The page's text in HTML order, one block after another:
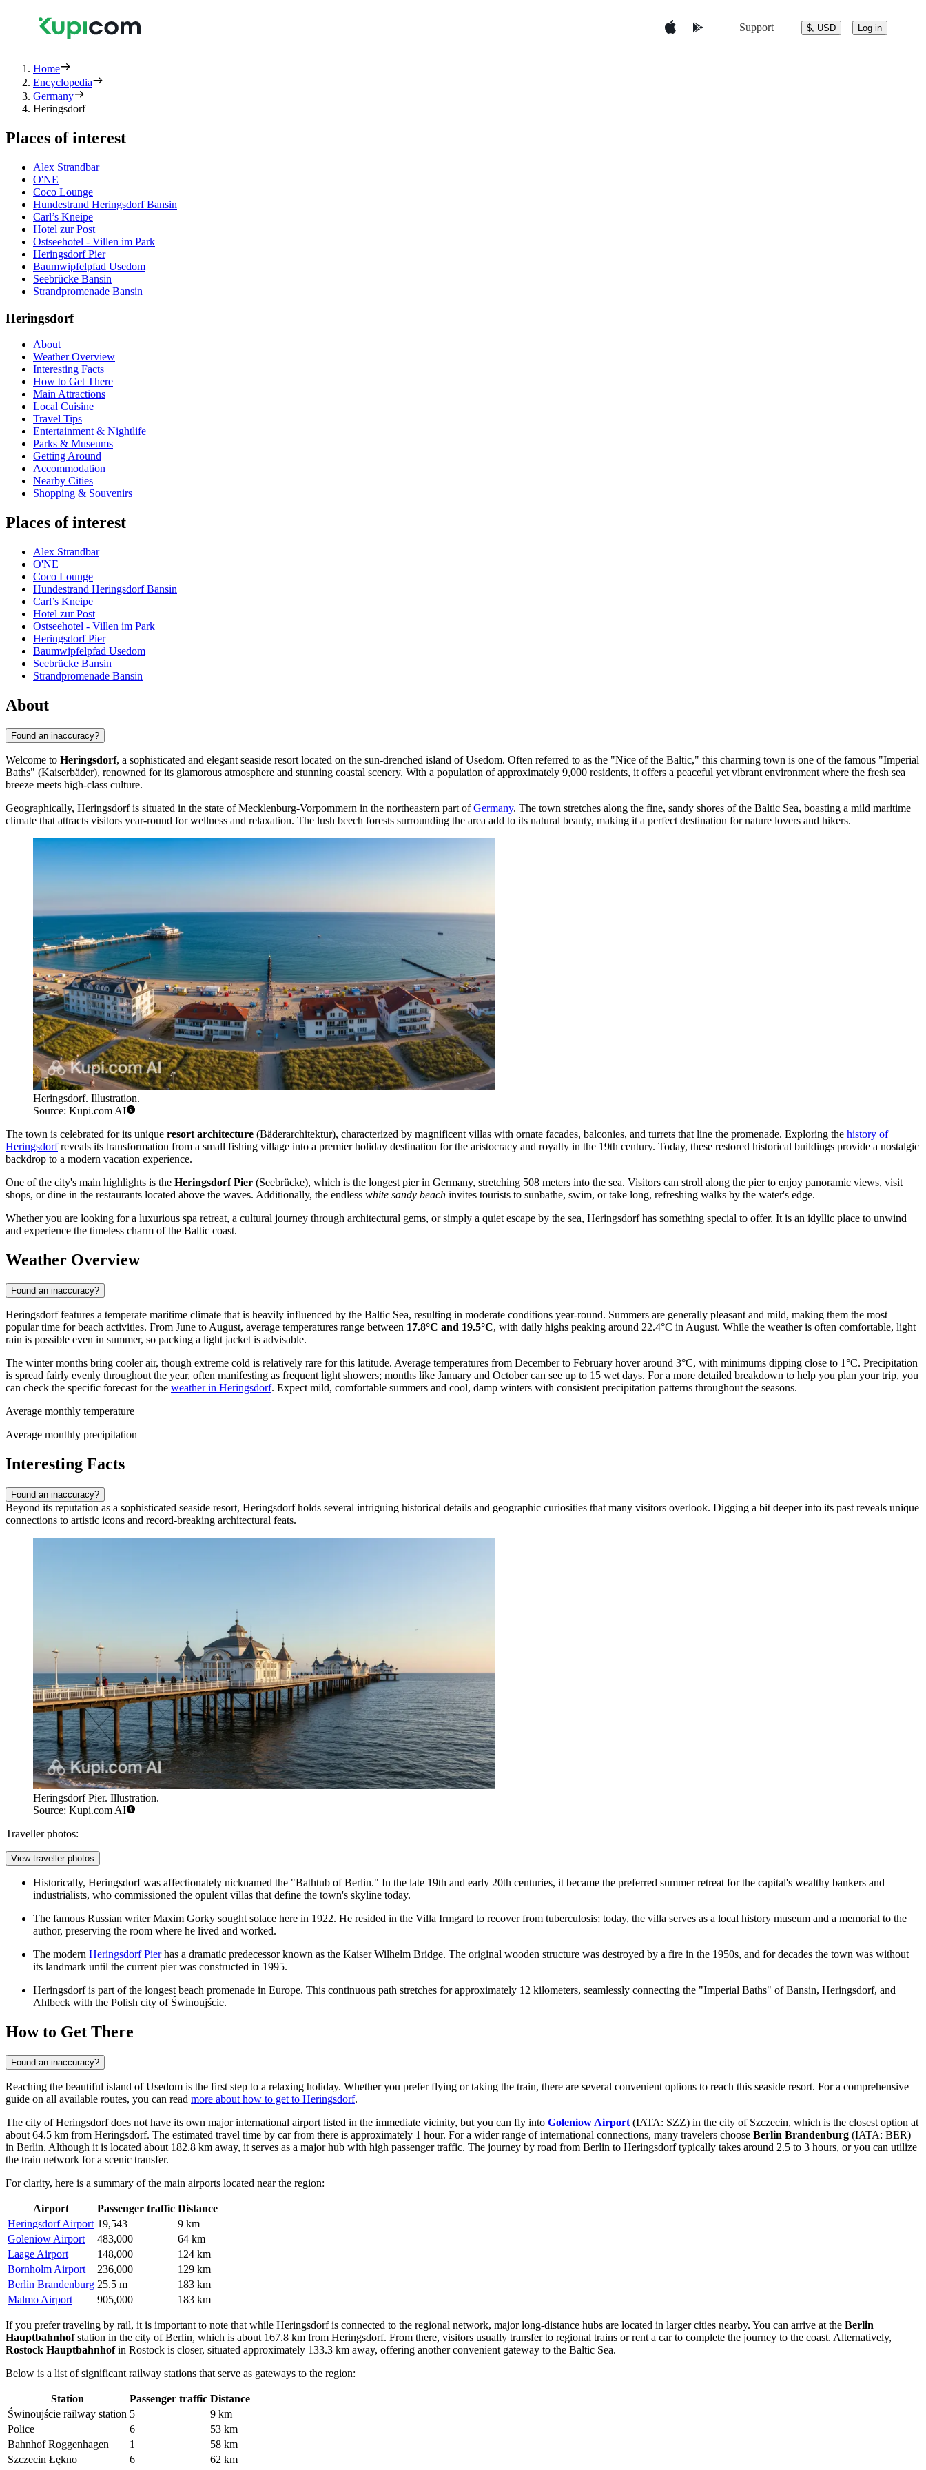
Support $, USD Log in
Home
Encyclopedia
Germany
Heringsdorf
Places of interest
Alex Strandbar
O'NE
Coco Lounge
Hundestrand Heringsdorf Bansin
Carl’s Kneipe
Hotel zur Post
Ostseehotel - Villen im Park
Heringsdorf Pier
Baumwipfelpfad Usedom
Seebrücke Bansin
Strandpromenade Bansin
Heringsdorf
About
Weather Overview
Interesting Facts
How to Get There
Main Attractions
Local Cuisine
Travel Tips
Entertainment & Nightlife
Parks & Museums
Getting Around
Accommodation
Nearby Cities
Shopping & Souvenirs
Places of interest
Alex Strandbar
O'NE
Coco Lounge
Hundestrand Heringsdorf Bansin
Carl’s Kneipe
Hotel zur Post
Ostseehotel - Villen im Park
Heringsdorf Pier
Baumwipfelpfad Usedom
Seebrücke Bansin
Strandpromenade Bansin
About
Found an inaccuracy?
Welcome to Heringsdorf, a sophisticated and elegant seaside resort located on the sun-drenched island of Usedom. Often referred to as the "Nice of the Baltic," this charming town is one of the famous "Imperial
Baths" (Kaiserbäder), renowned for its glamorous atmosphere and stunning coastal scenery. With a population of approximately 9,000 residents, it offers a peaceful yet vibrant environment where the fresh sea
breeze meets high-class culture.
Geographically, Heringsdorf is situated in the state of Mecklenburg-Vorpommern in the northeastern part ofGermany. The town stretches along the fine, sandy shores of the Baltic Sea, boasting a mild maritime
climate that attracts visitors year-round for wellness and relaxation. The lush beech forests surrounding the area add to its natural beauty, making it a perfect destination for nature lovers and hikers.
Heringsdorf. Illustration.
Source: Kupi.com AI
The town is celebrated for its unique resort architecture (Bäderarchitektur), characterized by magnificent villas with ornate facades, balconies, and turrets that line the promenade. Exploring the history of
Heringsdorfreveals its transformation from a small fishing village into a premier holiday destination for the aristocracy and royalty in the 19th century. Today, these restored historical buildings provide a nostalgic
backdrop to a modern vacation experience.
One of the city's main highlights is the Heringsdorf Pier (Seebrücke), which is the longest pier in Germany, stretching 508 meters into the sea. Visitors can stroll along the pier to enjoy panoramic views, visit
shops, or dine in the restaurants located above the waves. Additionally, the endless white sandy beach invites tourists to sunbathe, swim, or take long, refreshing walks by the water's edge.
Whether you are looking for a luxurious spa retreat, a cultural journey through architectural gems, or simply a quiet escape by the sea, Heringsdorf has something special to offer. It is an idyllic place to unwind
and experience the timeless charm of the Baltic coast.
Weather Overview
Found an inaccuracy?
Heringsdorf features a temperate maritime climate that is heavily influenced by the Baltic Sea, resulting in moderate conditions year-round. Summers are generally pleasant and mild, making them the most
popular time for beach activities. From June to August, average temperatures range between 17.8°C and 19.5°C, with daily highs peaking around 22.4°C in August. While the weather is often comfortable, light
rain is possible even in summer, so packing a light jacket is advisable.
The winter months bring cooler air, though extreme cold is relatively rare for this latitude. Average temperatures from December to February hover around 3°C, with minimums dipping close to 1°C. Precipitation
is spread fairly evenly throughout the year, often manifesting as frequent light showers; months like January and October can see up to 15 wet days. For a more detailed breakdown to help you plan your trip, you
can check the specific forecast for the weather in Heringsdorf. Expect mild, comfortable summers and cool, damp winters with consistent precipitation patterns throughout the seasons.
Average monthly temperature
Average monthly precipitation
Interesting Facts
Found an inaccuracy?
Beyond its reputation as a sophisticated seaside resort, Heringsdorf holds several intriguing historical details and geographic curiosities that many visitors overlook. Digging a bit deeper into its past reveals unique
connections to artistic icons and record-breaking architectural feats.
Heringsdorf Pier. Illustration.
Source: Kupi.com AI
Traveller photos:
View traveller photos
Historically, Heringsdorf was affectionately nicknamed the "Bathtub of Berlin." In the late 19th and early 20th centuries, it became the preferred summer retreat for the capital's wealthy bankers and
industrialists, who commissioned the opulent villas that define the town's skyline today.
The famous Russian writer Maxim Gorky sought solace here in 1922. He resided in the Villa Irmgard to recover from tuberculosis; today, the villa serves as a local history museum and a memorial to the
author, preserving the room where he lived and worked.
The modern Heringsdorf Pierhas a dramatic predecessor known as the Kaiser Wilhelm Bridge. The original wooden structure was destroyed by a fire in the 1950s, and for decades the town was without
its landmark until the current pier was constructed in 1995.
Heringsdorf is part of the longest beach promenade in Europe. This continuous path stretches for approximately 12 kilometers, seamlessly connecting the "Imperial Baths" of Bansin, Heringsdorf, and
Ahlbeck with the Polish city of Świnoujście.
How to Get There
Found an inaccuracy?
Reaching the beautiful island of Usedom is the first step to a relaxing holiday. Whether you prefer flying or taking the train, there are several convenient options to reach this seaside resort. For a comprehensive
guide on all available routes, you can read more about how to get to Heringsdorf.
The city of Heringsdorf does not have its own major international airport listed in the immediate vicinity, but you can fly into Goleniow Airport (IATA: SZZ) in the city of Szczecin, which is the closest option at
about 64.5 km from Heringsdorf. The estimated travel time by car from there is approximately 1 hour. For a wider range of international connections, many travelers choose Berlin Brandenburg (IATA: BER)
in Berlin. Although it is located about 182.8 km away, it serves as a major hub with high passenger traffic. The journey by road from Berlin to Heringsdorf typically takes around 2.5 to 3 hours, or you can utilize
the train network for a scenic transfer.
For clarity, here is a summary of the main airports located near the region:
Airport Passenger traffic Distance
Heringsdorf Airport 19,543
9 km
Goleniow Airport
483,000
64 km
Laage Airport
148,000
124 km
Bornholm Airport
236,000
129 km
Berlin Brandenburg 25.5 m
183 km
Malmo Airport
905,000 183 km
If you prefer traveling by rail, it is important to note that while Heringsdorf is connected to the regional network, major long-distance hubs are located in larger cities nearby. You can arrive at the Berlin
Hauptbahnhofstation in the city of Berlin, which is about 167.8 km from Heringsdorf. From there, visitors usually transfer to regional trains or rent a car to complete the journey to the coast. Alternatively,
Rostock Hauptbahnhofin Rostock is closer, situated approximately 133.3 km away, offering another convenient gateway to the Baltic Sea.
Below is a list of significant railway stations that serve as gateways to the region:
Station Passenger traffic Distance
Świnoujście railway station 5
9 km
Police
6
53 km
Bahnhof Roggenhagen
1
58 km
Szczecin Łękno
6
62 km